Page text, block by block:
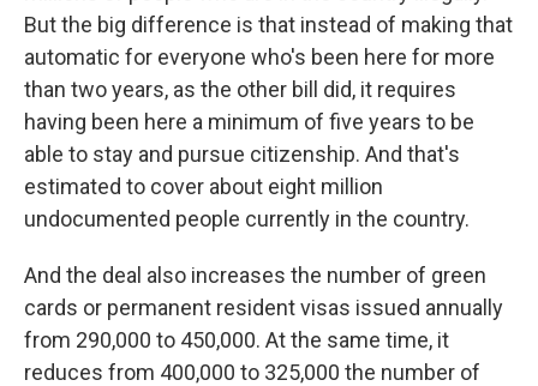
But the big difference is that instead of making that
automatic for everyone who's been here for more
than two years, as the other bill did, it requires
having been here a minimum of five years to be
able to stay and pursue citizenship. And that's
estimated to cover about eight million
undocumented people currently in the country.
And the deal also increases the number of green
cards or permanent resident visas issued annually
from 290,000 to 450,000. At the same time, it
reduces from 400,000 to 325,000 the number of